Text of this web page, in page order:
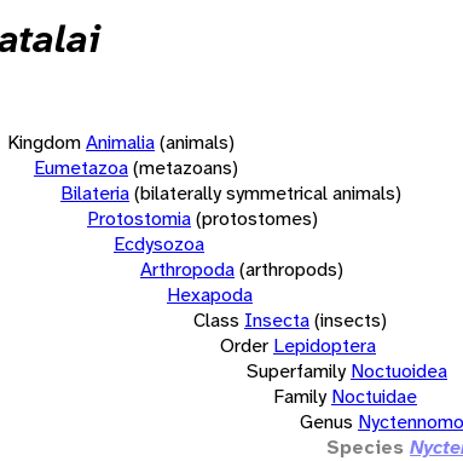
KingdomAnimalia(animals)
Eumetazoa(metazoans)
Bilateria(bilaterally symmetrical animals)
Protostomia(protostomes)
Ecdysozoa
Arthropoda(arthropods)
Hexapoda
Class Insecta(insects)
Order Lepidoptera
Superfamily Noctuoidea
Family Noctuidae
Genus
Species